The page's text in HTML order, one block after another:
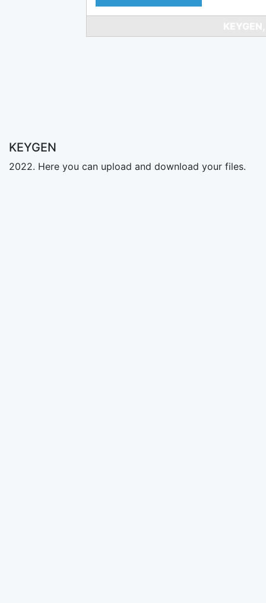
KEYGEN
2022. Here you can upload and download your files.